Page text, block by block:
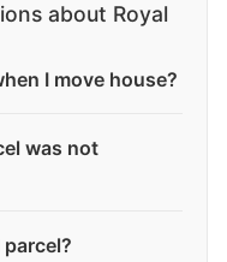
about Royal
I move house?
was not